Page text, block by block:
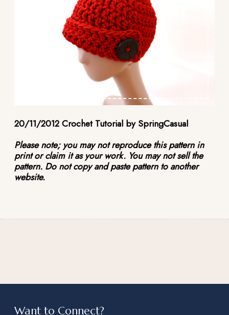
20/11/2012 Crochet Tutorial by SpringCasual
Please note; you may not reproduce this pattern in
print or claim it as your work. You may not sell the
pattern. Do not copy and paste pattern to another
website.
Want to Connect?